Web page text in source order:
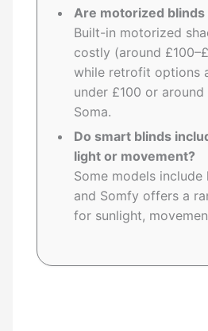
Are motorized blinds
Built-in motorized
costly (around
while retrofit options
under £100 or
Soma.
Do smart blinds
light or movement?
Some models include
and Somfy offers a
for sunlight,